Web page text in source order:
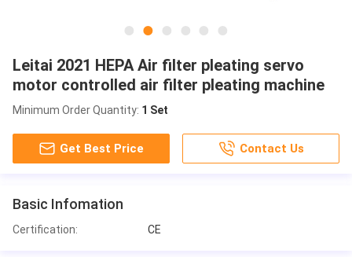
Leitai 2021 HEPA Air filter pleating servo
motor controlled air filter pleating machine
Minimum Order Quantity: 1 Set
Get Best Price Contact Us
Basic Infomation
Certification: CE